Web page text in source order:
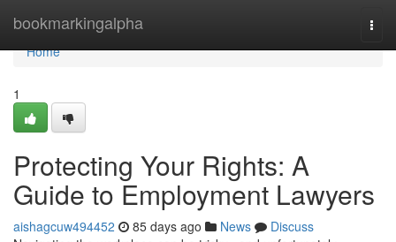
bookmarkingalpha
Home
Home
1
Protecting Your Rights: A
Guide to Employment Lawyers
aishagcuw494452 85 days ago News
Discuss